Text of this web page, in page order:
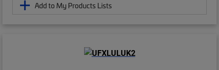
Add to My Products Lists